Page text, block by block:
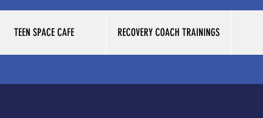
TEEN SPACE CAFE RECOVERY COACH TRAININGS